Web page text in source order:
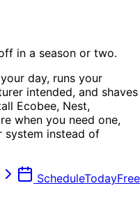
in a season or two.
day, runs your
intended, and shaves
Ecobee, Nest,
when you need one,
system instead of
ScheduleTodayFree